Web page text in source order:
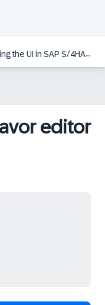
SAP S/4HANA Cloud Using SAP Screen Personas
editor